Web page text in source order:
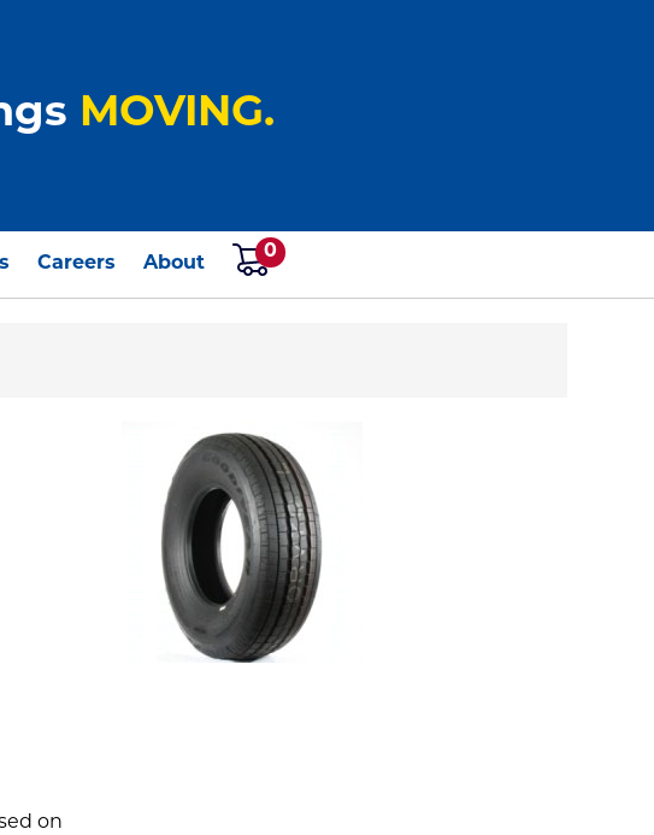
MOVING.
Careers About
0
on